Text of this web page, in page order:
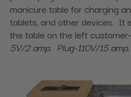
manicure table for charging
tablets, and other devices. It
the table on the left
5V/2 amp. Plug-110V/15 amp.